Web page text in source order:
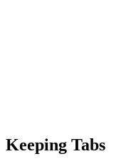
Keeping Tabs